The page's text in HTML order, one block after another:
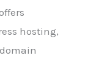
hosting,